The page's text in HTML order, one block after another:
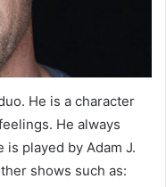
He is a character
He always
played by Adam J.
shows such as: